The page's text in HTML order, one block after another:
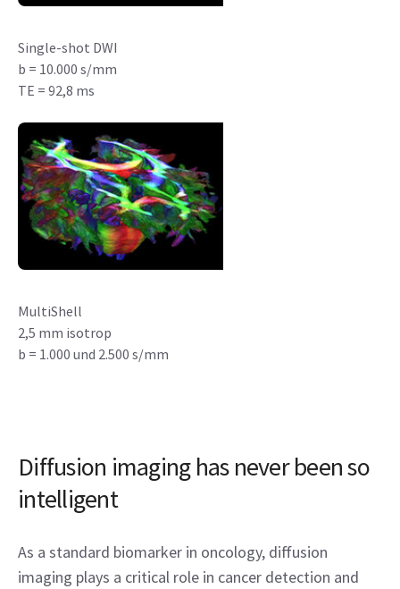
Single-shot DWI
b = 10.000 s/mm
TE = 92,8 ms
MultiShell
2,5 mm isotrop
b = 1.000 und 2.500 s/mm
Diffusion imaging has never been so
intelligent
As a standard biomarker in oncology, diffusion
imaging plays a critical role in cancer detection and